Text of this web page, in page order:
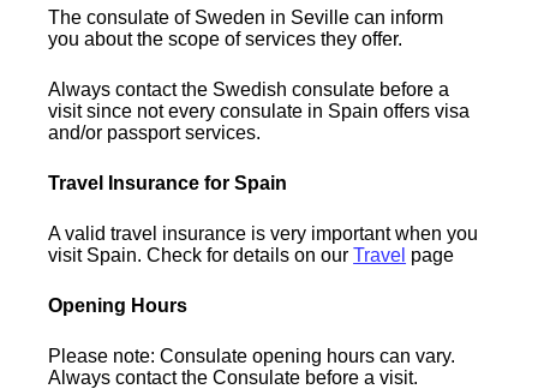
The consulate of Sweden in Seville can inform
you about the scope of services they offer.
Always contact the Swedish consulate before a
visit since not every consulate in Spain offers visa
and/or passport services.
Travel Insurance for Spain
A valid travel insurance is very important when you
visit Spain. Check for details on ourTravel page
Opening Hours
Please note: Consulate opening hours can vary.
Always contact the Consulate before a visit.